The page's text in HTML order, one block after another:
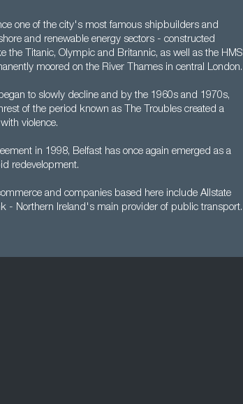
one of the city's most famous shipbuilders and
and renewable energy sectors - constructed
the Titanic, Olympic and Britannic, as well as the HMS
moored on the River Thames in central London.
to slowly decline and by the 1960s and 1970s,
of the period known as The Troubles created a
violence.
in 1998, Belfast has once again emerged as a
redevelopment.
and companies based here include Allstate
- Northern Ireland's main provider of public transport.